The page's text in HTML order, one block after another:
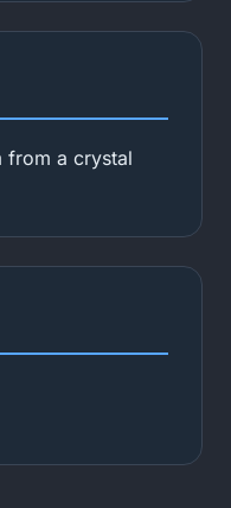
from a crystal